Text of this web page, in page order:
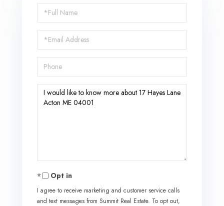
Full
Name
Email
Phone
Questions
or
Opt in
I agree to receive marketing and customer service calls
and text messages from Summit Real Estate. To opt out,